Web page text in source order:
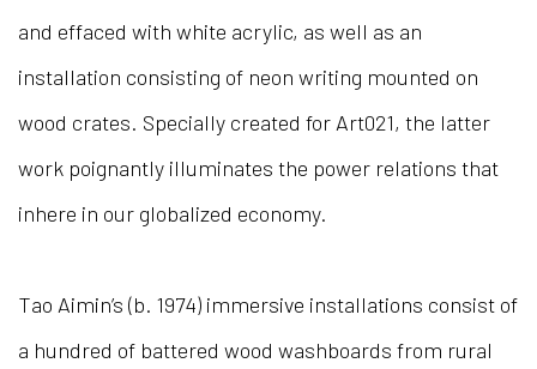
and effaced with white acrylic, as well as an
installation consisting of neon writing mounted on
wood crates. Specially created for Art021, the latter
work poignantly illuminates the power relations that
inhere in our globalized economy.
Tao Aimin’s (b. 1974) immersive installations consist of
a hundred of battered wood washboards from rural